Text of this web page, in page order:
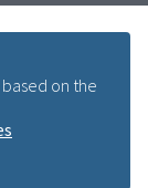
on the